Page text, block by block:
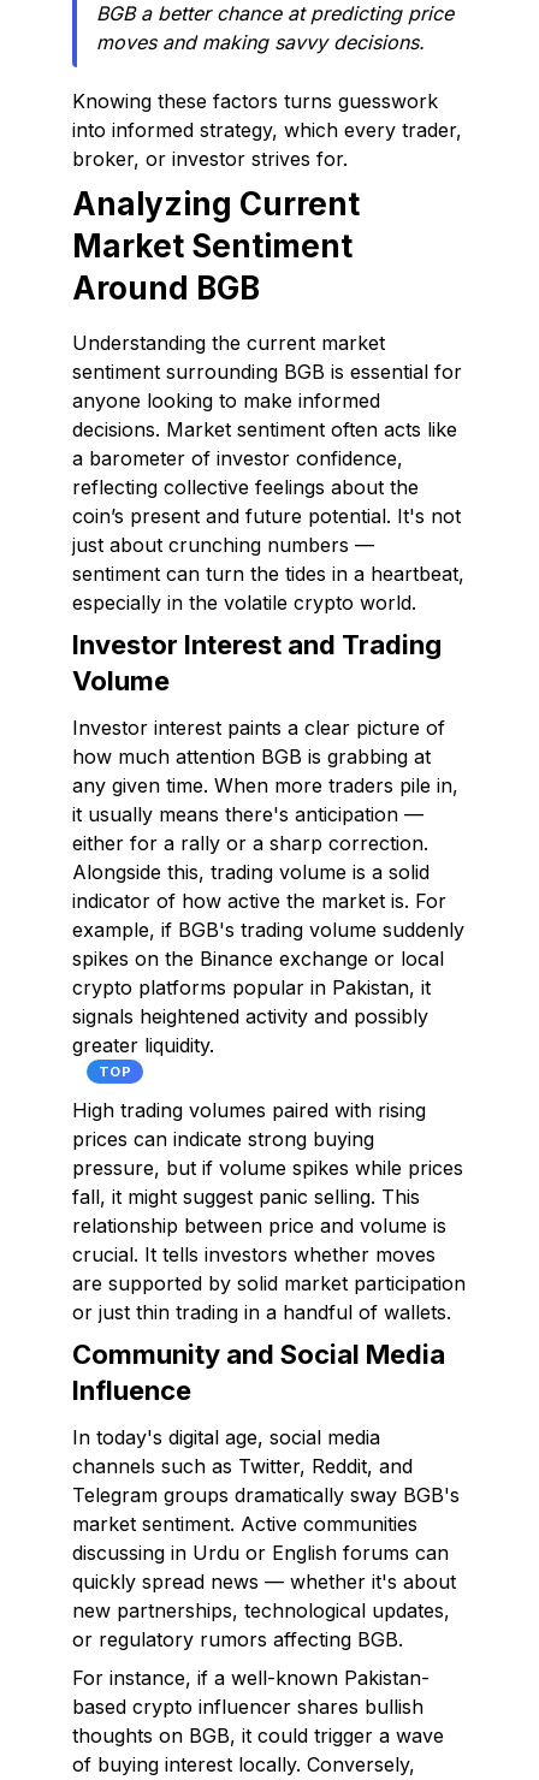
BGB a better chance at predicting price
moves and making savvy decisions.
Knowing these factors turns guesswork
into informed strategy, which every trader,
broker, or investor strives for.
Analyzing Current
Market Sentiment
Around BGB
Understanding the current market
sentiment surrounding BGB is essential for
anyone looking to make informed
decisions. Market sentiment often acts like
a barometer of investor confidence,
reflecting collective feelings about the
coin’s present and future potential. It's not
just about crunching numbers —
sentiment can turn the tides in a heartbeat,
especially in the volatile crypto world.
Investor Interest and Trading
Volume
Investor interest paints a clear picture of
how much attention BGB is grabbing at
any given time. When more traders pile in,
it usually means there's anticipation —
either for a rally or a sharp correction.
Alongside this, trading volume is a solid
indicator of how active the market is. For
example, if BGB's trading volume suddenly
spikes on the Binance exchange or local
crypto platforms popular in Pakistan, it
signals heightened activity and possibly
greater liquidity.
TOP
High trading volumes paired with rising
prices can indicate strong buying
pressure, but if volume spikes while prices
fall, it might suggest panic selling. This
relationship between price and volume is
crucial. It tells investors whether moves
are supported by solid market participation
or just thin trading in a handful of wallets.
Community and Social Media
Influence
In today's digital age, social media
channels such as Twitter, Reddit, and
Telegram groups dramatically sway BGB's
market sentiment. Active communities
discussing in Urdu or English forums can
quickly spread news — whether it's about
new partnerships, technological updates,
or regulatory rumors affecting BGB.
For instance, if a well-known Pakistan-
based crypto influencer shares bullish
thoughts on BGB, it could trigger a wave
of buying interest locally. Conversely,